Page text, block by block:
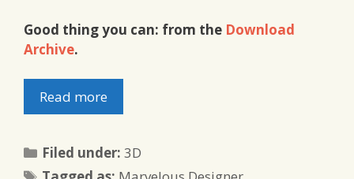
Good thing you can: from the Download
Archive.
Read more
Filed under:Categories
3D
Tags